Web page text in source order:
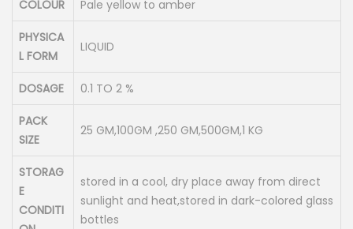
COLOUR Pale yellow to amber
PHYSICA
L FORM
LIQUID
DOSAGE 0.1 TO 2 %
PACK
SIZE
25 GM,100GM ,250 GM,500GM,1 KG
STORAG
E
CONDITI
stored in a cool, dry place away from direct
sunlight and heat,stored in dark-colored glass
bottles